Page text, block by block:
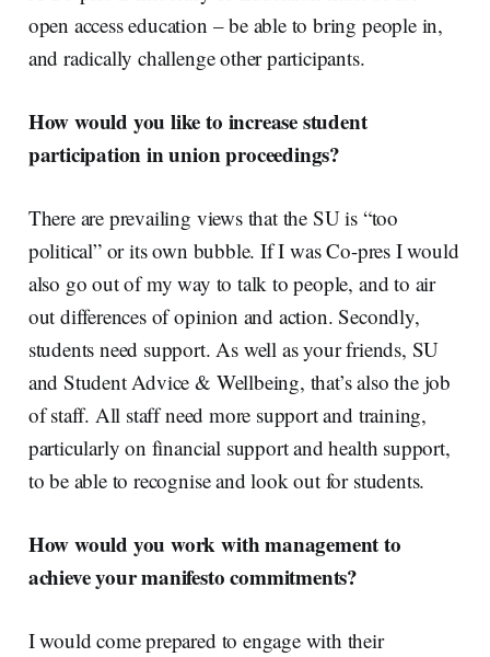
open access education – be able to bring people in,
and radically challenge other participants.
How would you like to increase student
participation in union proceedings?
There are prevailing views that the SU is “too
political” or its own bubble. If I was Co-pres I would
also go out of my way to talk to people, and to air
out differences of opinion and action.Secondly,
students need support. As well as your friends, SU
and Student Advice & Wellbeing, that’s also the job
of staff. All staff need more support and training,
particularly on financial support and health support,
to be able to recognise and look out for students.
How would you work with management to
achieve your manifesto commitments?
I would come prepared to engage with their